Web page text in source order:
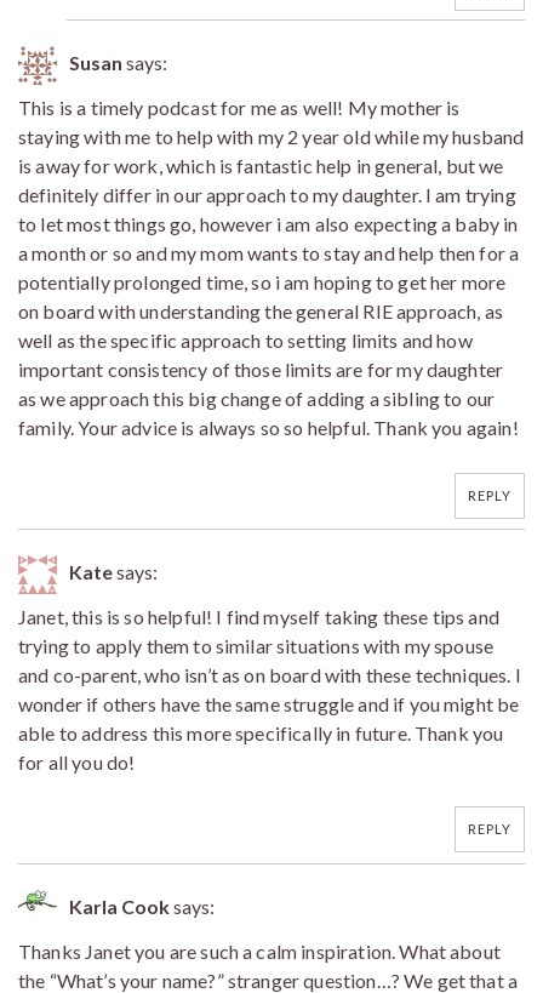
Susan says:
This is a timely podcast for me as well! My mother is
staying with me to help with my 2 year old while my husband
is away for work, which is fantastic help in general, but we
definitely differ in our approach to my daughter. I am trying
to let most things go, however i am also expecting a baby in
a month or so and my mom wants to stay and help then for a
potentially prolonged time, so i am hoping to get her more
on board with understanding the general RIE approach, as
well as the specific approach to setting limits and how
important consistency of those limits are for my daughter
as we approach this big change of adding a sibling to our
family. Your advice is always so so helpful. Thank you again!
REPLY
Katesays:
Janet, this is so helpful! I find myself taking these tips and
trying to apply them to similar situations with my spouse
and co-parent, who isn’t as on board with these techniques. I
wonder if others have the same struggle and if you might be
able to address this more specifically in future. Thank you
for all you do!
REPLY
Karla Cooksays:
Thanks Janet you are such a calm inspiration. What about
the “What’s your name?” stranger question…? We get that a